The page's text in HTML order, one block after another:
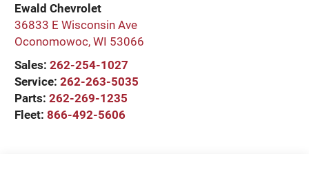
Ewald Chevrolet
36833 E Wisconsin Ave
Oconomowoc,WI 53066
Sales:262-254-1027
Service:262-263-5035
Parts:262-269-1235
Fleet:866-492-5606